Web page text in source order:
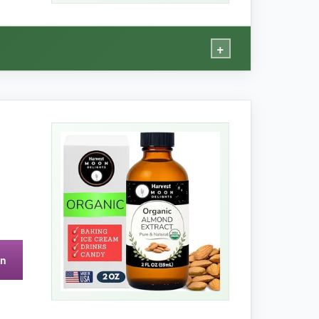
+
holiday, and this bottle lasts me the whole
less breakable than glass, which is a
dropper bottle. It’s a big commitment if